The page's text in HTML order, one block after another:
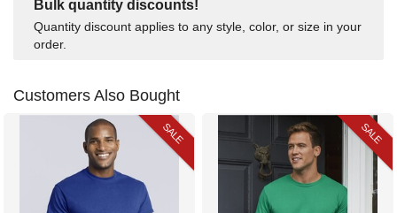
Bulk quantity discounts!
Quantity discount applies to any style, color, or size in your
order.
Customers Also Bought
SALE SALE